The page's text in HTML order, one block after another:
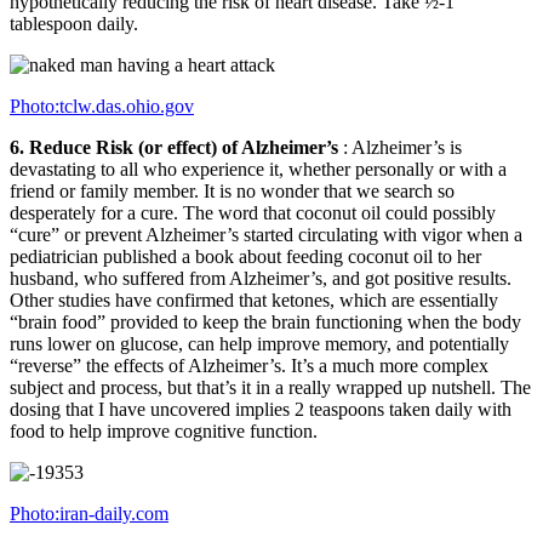
tablespoon daily.
Photo:tclw.das.ohio.gov
6. Reduce Risk (or effect) of Alzheimer’s : Alzheimer’s is
devastating to all who experience it, whether personally or with a
friend or family member. It is no wonder that we search so
desperately for a cure. The word that coconut oil could possibly
“cure” or prevent Alzheimer’s started circulating with vigor when a
pediatrician published a book about feeding coconut oil to her
husband, who suffered from Alzheimer’s, and got positive results.
Other studies have confirmed that ketones, which are essentially
“brain food” provided to keep the brain functioning when the body
runs lower on glucose, can help improve memory, and potentially
“reverse” the effects of Alzheimer’s. It’s a much more complex
subject and process, but that’s it in a really wrapped up nutshell. The
dosing that I have uncovered implies 2 teaspoons taken daily with
food to help improve cognitive function.
Photo:iran-daily.com